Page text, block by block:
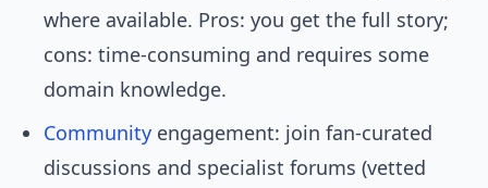
where available. Pros: you get the full story;
cons: time-consuming and requires some
domain knowledge.
Community engagement: join fan-curated
discussions and specialist forums (vetted